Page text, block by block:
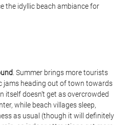
the idyllic beach ambiance for
. Summer brings more tourists
jams heading out of town towards
doesn’t get as overcrowded
while beach villages sleep,
as usual (though it will definitely